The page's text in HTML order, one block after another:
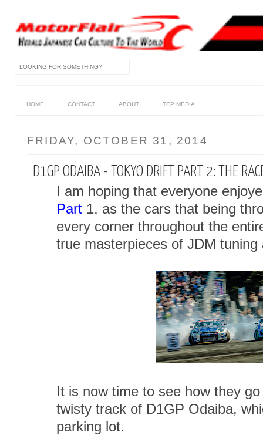
HOME CONTACT ABOUT TCP MEDIA
FRIDAY, OCTOBER 31, 2014
D1GP ODAIBA - TOKYO DRIFT PART 2: THE
I am hoping that everyone
Part 1, as the cars that being
every corner throughout the
true masterpieces of JDM
It is now time to see how they
twisty track of D1GP Odaiba,
parking lot.